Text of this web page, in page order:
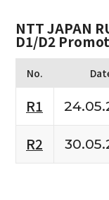
NTT JAPAN
D1/D2
No.
R1
R2